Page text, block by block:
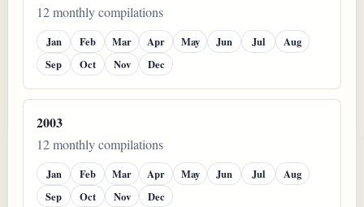
12 monthly compilations
Jan Feb Mar Apr May Jun Jul
Aug
Sep
Oct Nov Dec
2003
12 monthly compilations
Jan Feb Mar Apr May Jun Jul
Aug
Sep
Oct Nov Dec